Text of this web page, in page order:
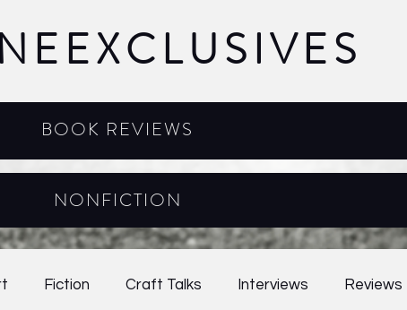
BOOK REVIEWS
NONFICTION
EXCLUSIVES
Fiction Craft Talks Interviews Reviews